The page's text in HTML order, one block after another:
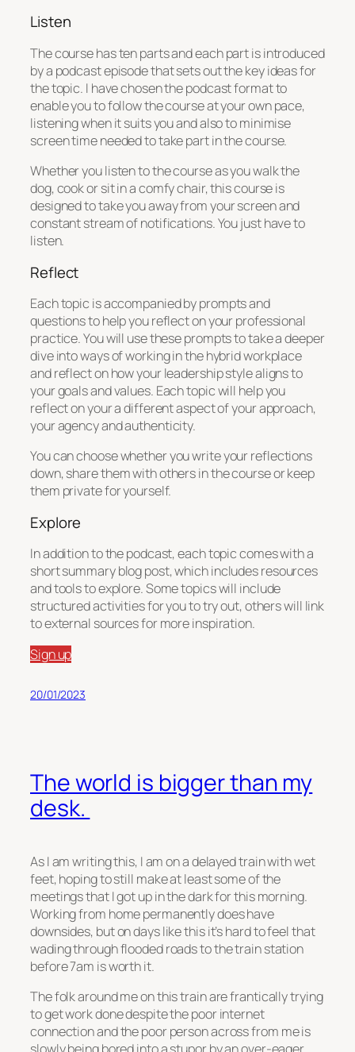
Listen
The course has ten parts and each part is introduced
by a podcast episode that sets out the key ideas for
the topic. I have chosen the podcast format to
enable you to follow the course at your own pace,
listening when it suits you and also to minimise
screen time needed to take part in the course.
Whether you listen to the course as you walk the
dog, cook or sit in a comfy chair, this course is
designed to take you away from your screen and
constant stream of notifications. You just have to
listen.
Reflect
Each topic is accompanied by prompts and
questions to help you reflect on your professional
practice. You will use these prompts to take a deeper
dive into ways of working in the hybrid workplace
and reflect on how your leadership style aligns to
your goals and values. Each topic will help you
reflect on your a different aspect of your approach,
your agency and authenticity.
You can choose whether you write your reflections
down, share them with others in the course or keep
them private for yourself.
Explore
In addition to the podcast, each topic comes with a
short summary blog post, which includes resources
and tools to explore. Some topics will include
structured activities for you to try out, others will link
to external sources for more inspiration.
Sign up
20/01/2023
The world is bigger than my
desk.
As I am writing this, I am on a delayed train with wet
feet, hoping to still make at least some of the
meetings that I got up in the dark for this morning.
Working from home permanently does have
downsides, but on days like this it’s hard to feel that
wading through flooded roads to the train station
before 7am is worth it.
The folk around me on this train are frantically trying
to get work done despite the poor internet
connection and the poor person across from me is